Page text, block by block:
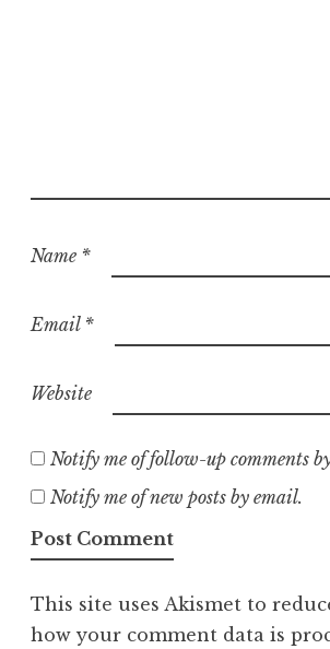
Name *
Email *
Website
Notify me of follow-up comments
Notify me of new posts by email.
This site uses Akismet to
how your comment data is